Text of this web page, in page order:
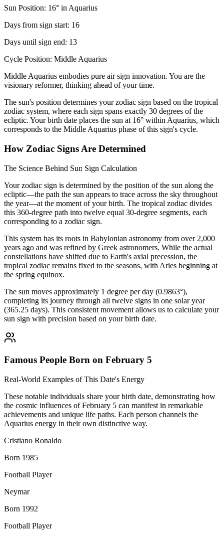
Sun Position: 16° in Aquarius
Days from sign start: 16
Days until sign end: 13
Cycle Position: Middle Aquarius
Middle Aquarius embodies pure air sign innovation. You are the
visionary reformer, thinking ahead of your time.
The sun's position determines your zodiac sign based on the tropical
zodiac system, where each sign spans exactly 30 degrees of the
ecliptic. Your birth date places the sun at 16° within Aquarius, which
corresponds to the Middle Aquarius phase of this sign's cycle.
How Zodiac Signs Are Determined
The Science Behind Sun Sign Calculation
Your zodiac sign is determined by the position of the sun along the
ecliptic—the path the sun appears to trace across the sky throughout
the year—at the moment of your birth. The tropical zodiac divides
this 360-degree path into twelve equal 30-degree segments, each
corresponding to a zodiac sign.
This system has its roots in Babylonian astronomy from over 2,000
years ago and was refined by Greek astronomers. While the actual
constellations have shifted due to Earth's axial precession, the
tropical zodiac remains fixed to the seasons, with Aries beginning at
the spring equinox.
The sun moves approximately 1 degree per day (0.9863°),
completing its journey through all twelve signs in one solar year
(365.25 days). This consistent movement allows us to calculate your
sun sign with precision based on your birth date.
Famous People Born on February 5
Real-World Examples of This Date's Energy
These notable individuals share your birth date, demonstrating how
the cosmic influences of February 5 can manifest in remarkable
achievements and unique life paths. Each person channels the
Aquarius energy in their own distinctive way.
Cristiano Ronaldo
Born 1985
Football Player
Neymar
Born 1992
Football Player